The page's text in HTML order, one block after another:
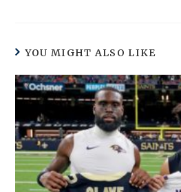
YOU MIGHT ALSO LIKE